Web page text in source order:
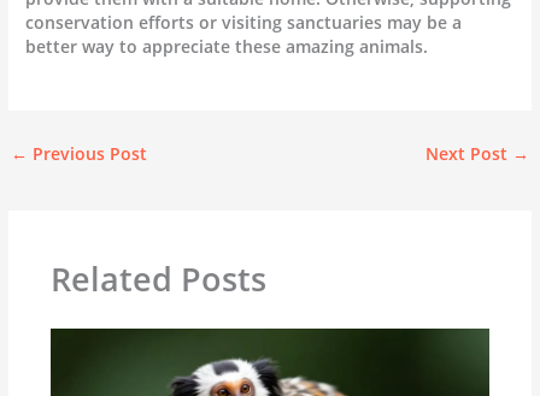
conservation efforts or visiting sanctuaries may be a
better way to appreciate these amazing animals.
← Previous Post Next Post →
Related Posts